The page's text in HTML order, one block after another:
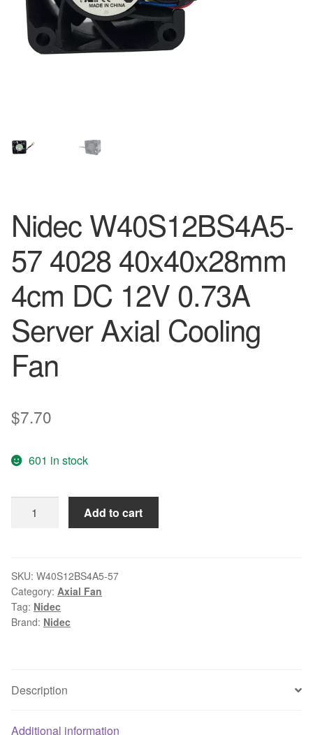
Nidec W40S12BS4A5-
57 4028 40x40x28mm
4cm DC 12V 0.73A
Server Axial Cooling
Fan
$7.70
601 in stock
W40S12BS4A5-
40x40x28mm
4cm
DC
12V
Cooling
Add to cart
SKU: W40S12BS4A5-57
Category: Axial Fan
Tag: Nidec
Brand: Nidec
Description
Additional information